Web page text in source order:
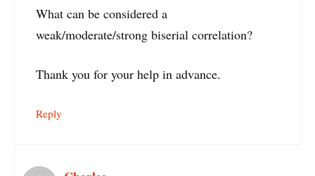
What can be considered a
weak/moderate/strong biserial correlation?
Thank you for your help in advance.
Reply